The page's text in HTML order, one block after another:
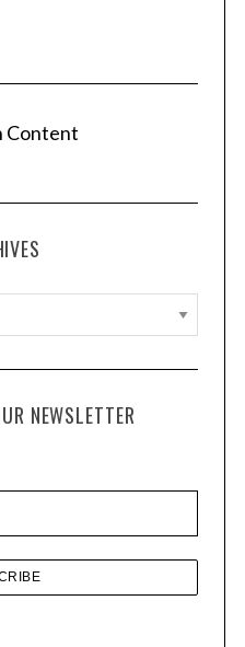
Content
NEWSLETTER